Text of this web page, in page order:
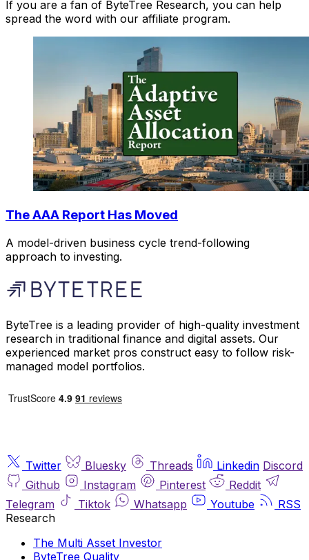
If you are a fan of ByteTree Research, you can help
spread the word with our affiliate program.
The AAA Report Has Moved
A model-driven business cycle trend-following
approach to investing.
ByteTree is a leading provider of high-quality investment
research in traditional finance and digital assets. Our
experienced market pros construct easy to follow risk-
managed model portfolios.
Twitter Bluesky Threads Linkedin Discord
Github
Instagram Pinterest
Reddit
Telegram
Tiktok Whatsapp Youtube
RSS
Research
The Multi Asset Investor
ByteTree Quality